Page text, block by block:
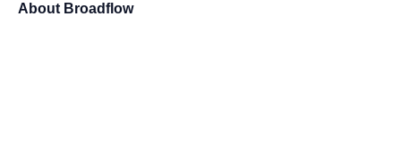
About Broadflow